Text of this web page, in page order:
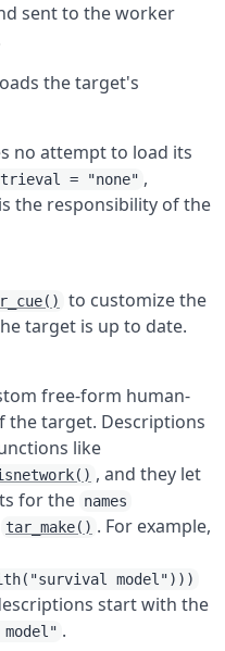
sent to the worker
the target's
no attempt to load its
= "none" ,
the responsibility of the
to customize the
target is up to date.
free-form human-
the target. Descriptions
like
, and they let
for the names
tar_make() . For example,
model")))
start with the
.